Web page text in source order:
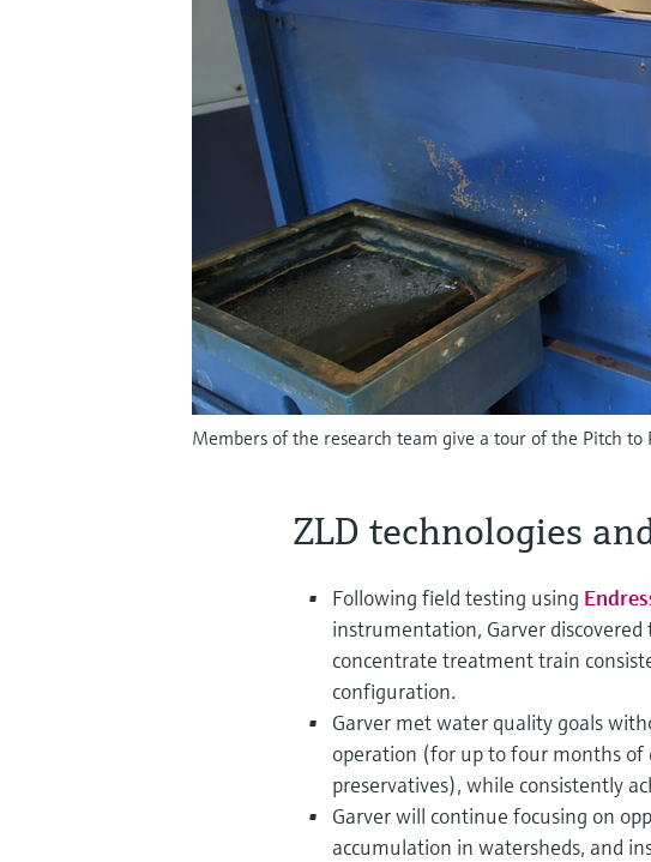
Members of the research team give a tour of the Pitch
ZLD technologies
Following field testing using
instrumentation, Garver discovered
concentrate treatment train
configuration.
Garver met water quality goals
operation (for up to four months
preservatives), while consistently
Garver will continue focusing on
accumulation in watersheds, and